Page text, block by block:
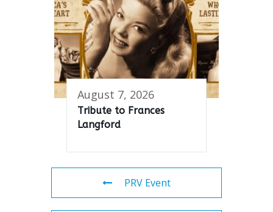
August 7, 2026
Tribute to Frances
Langford
PRV Event